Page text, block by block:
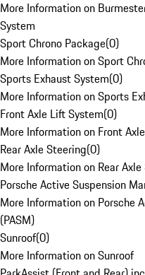
More Information on
System
Sport Chrono Package(0)
More Information on Sport
Sports Exhaust System(0)
More Information on Sports
Front Axle Lift System(0)
More Information on Front
Rear Axle Steering(0)
More Information on Rear
Porsche Active Suspension
More Information on Porsche
(PASM)
Sunroof(0)
More Information on Sunroof